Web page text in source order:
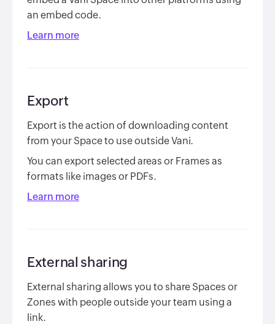
an embed code.
Learn more
Export
Export is the action of downloading content
from your Space to use outside Vani.
You can export selected areas or Frames as
formats like images or PDFs.
Learn more
External sharing
External sharing allows you to share Spaces or
Zones with people outside your team using a
link.